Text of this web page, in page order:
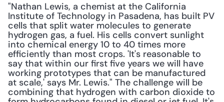
"Nathan Lewis, a chemist at the California
Institute of Technology in Pasadena, has built PV
cells that split water molecules to generate
hydrogen gas, a fuel. His cells convert sunlight
into chemical energy 10 to 40 times more
efficiently than most crops. 'It's reasonable to
say that within our first five years we will have
working prototypes that can be manufactured
at scale,' says Mr. Lewis." The challenge will be
combining that hydrogen with carbon dioxide to